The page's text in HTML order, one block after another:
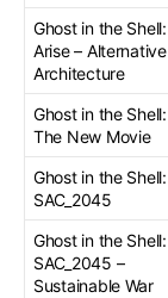
Ghost in the Shell:
Arise – Alternative
Architecture
Ghost in the Shell:
The New Movie
Ghost in the Shell:
SAC_2045
Ghost in the Shell:
SAC_2045 –
Sustainable War